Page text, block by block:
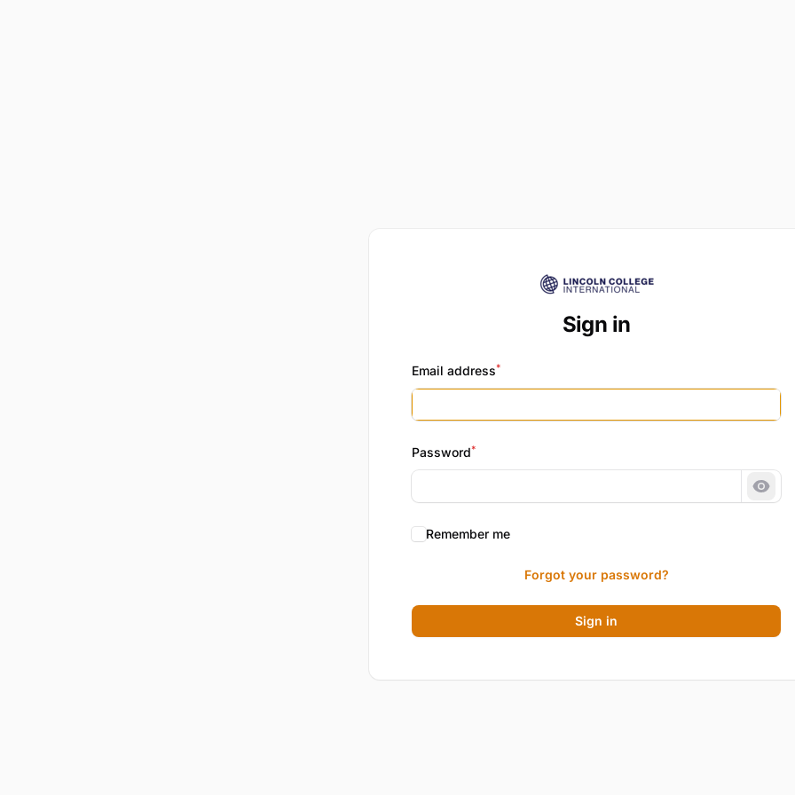
Sign in
Email address*
Password*
Remember me
Forgot your password?
Sign in